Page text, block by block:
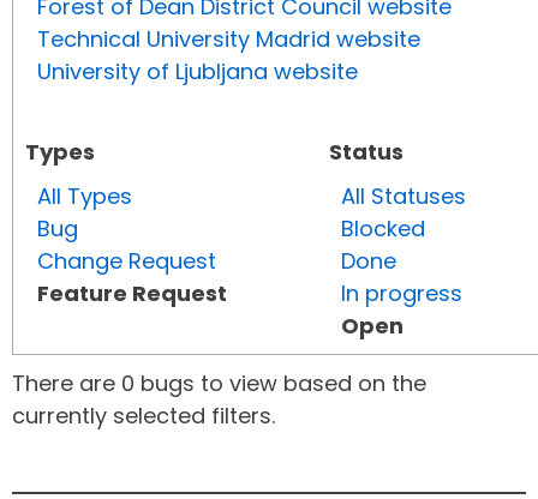
Forest of Dean District Council website
Technical University Madrid website
University of Ljubljana website
Types
All Types
Bug
Change Request
Feature Request
Status
All Statuses
Blocked
Done
In progress
Open
There are 0 bugs to view based on the
currently selected filters.